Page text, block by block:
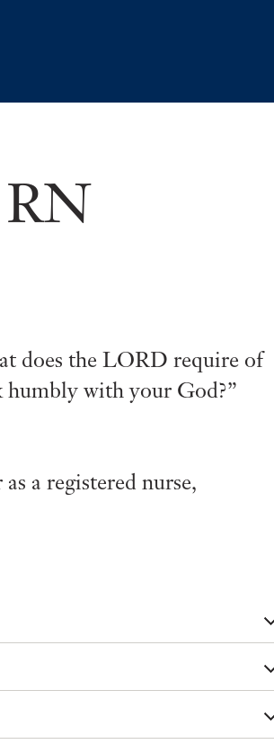
does the LORD require of
humbly with your God?”
a registered nurse,